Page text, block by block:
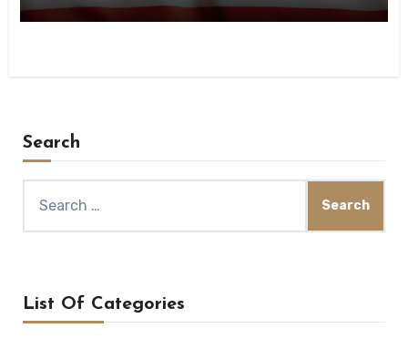
Search
for:
List Of Categories